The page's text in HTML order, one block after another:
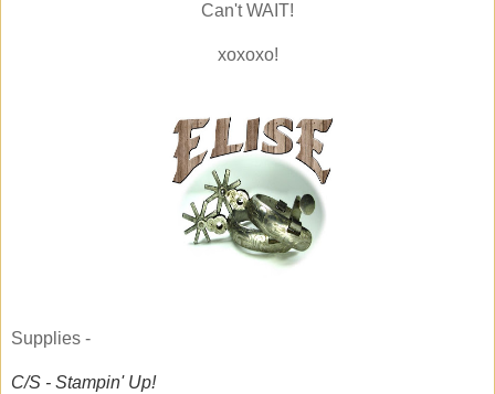
Can't WAIT!
xoxoxo!
Supplies -
C/S - Stampin' Up!